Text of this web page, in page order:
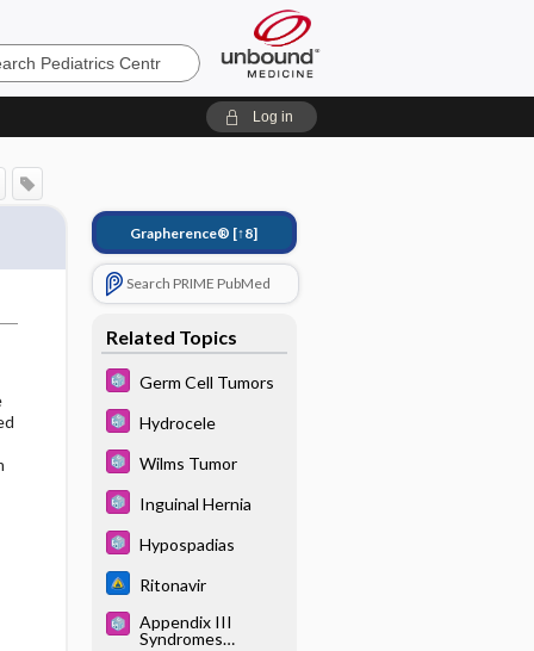
Log in
Grapherence® [↑8]
Search PRIME PubMed
Related Topics
Germ Cell Tumors
Hydrocele
Wilms Tumor
Inguinal Hernia
Hypospadias
Ritonavir
Appendix III
Syndromes